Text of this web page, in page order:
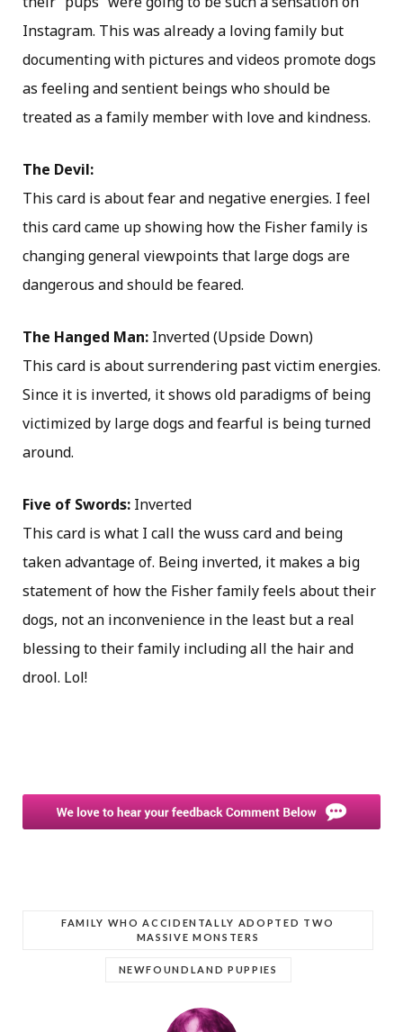
Instagram. This was already a loving family but
documenting with pictures and videos promote dogs
as feeling and sentient beings who should be
treated as a family member with love and kindness.
The Devil:
This card is about fear and negative energies. I feel
this card came up showing how the Fisher family is
changing general viewpoints that large dogs are
dangerous and should be feared.
The Hanged Man: Inverted (Upside Down)
This card is about surrendering past victim energies.
Since it is inverted, it shows old paradigms of being
victimized by large dogs and fearful is being turned
around.
Five of Swords: Inverted
This card is what I call the wuss card and being
taken advantage of. Being inverted, it makes a big
statement of how the Fisher family feels about their
dogs, not an inconvenience in the least but a real
blessing to their family including all the hair and
drool. Lol!
FAMILY WHO ACCIDENTALLY ADOPTED TWO
MASSIVE MONSTERS
NEWFOUNDLAND PUPPIES